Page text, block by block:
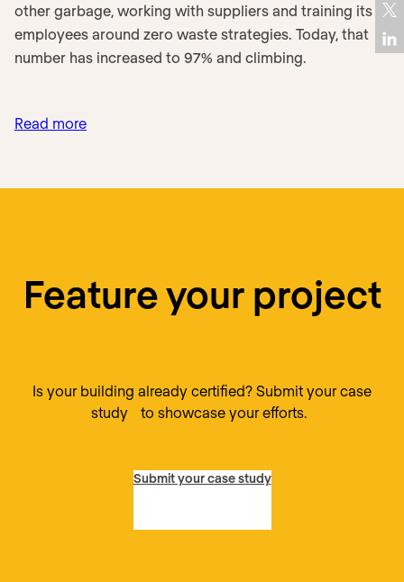
other garbage, working with suppliers and training its
employees around zero waste strategies. Today, that
number has increased to 97% and climbing.
Read more:
Mexican
Feature your project
Is your building already certified? Submit your case
study to showcase your efforts.
Submit your case study